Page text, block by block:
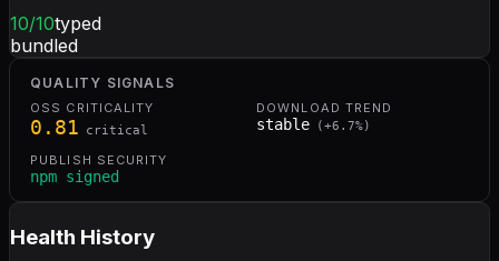
10/10typed
bundled
QUALITY SIGNALS
OSS CRITICALITY
0.81 critical
DOWNLOAD TREND
stable ( +6.7%)
PUBLISH SECURITY
npm signed
Health History